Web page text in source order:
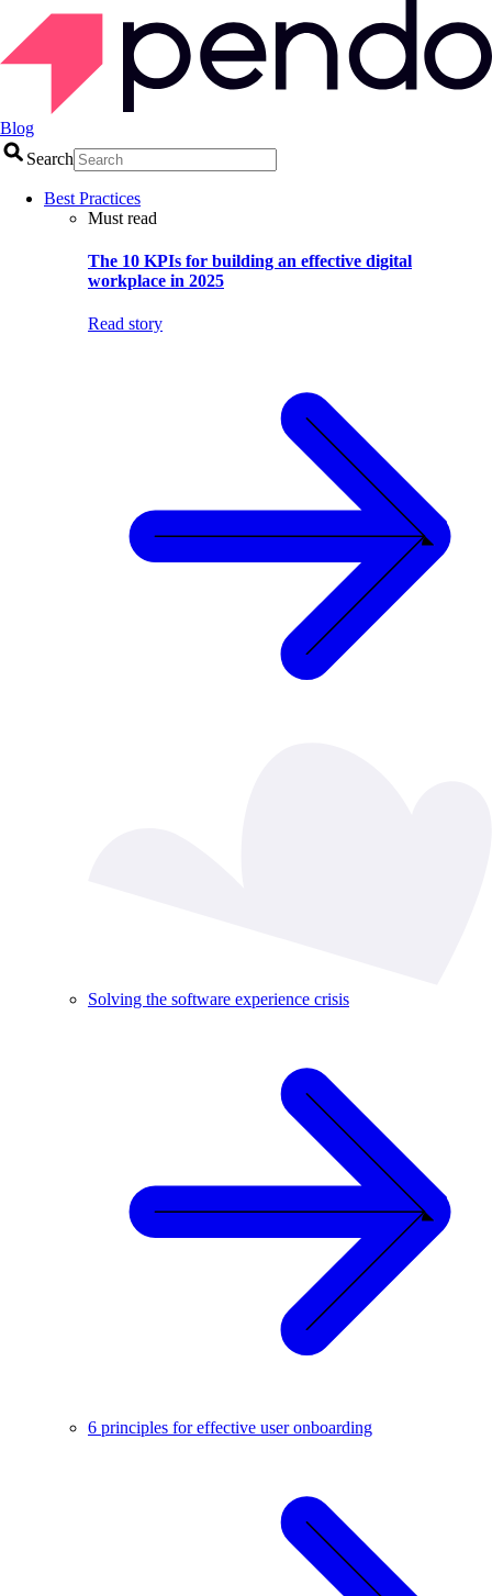
Blog
Search
Best Practices
Must read
The 10 KPIs for building an effective digital
workplace in 2025
Read story
Solving the software experience crisis
6 principles for effective user onboarding